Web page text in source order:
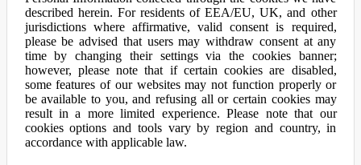
described herein. For residents of EEA/EU, UK, and other
jurisdictions where affirmative, valid consent is required,
please be advised that users may withdraw consent at any
time by changing their settings via the cookies banner;
however, please note that if certain cookies are disabled,
some features of our websites may not function properly or
be available to you, and refusing all or certain cookies may
result in a more limited experience. Please note that our
cookies options and tools vary by region and country, in
accordance with applicable law.